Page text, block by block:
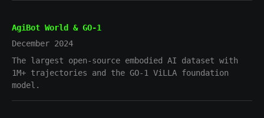
AgiBot World & GO-1
December 2024
The largest open-source embodied AI dataset with
1M+ trajectories and the GO-1 ViLLA foundation
model.